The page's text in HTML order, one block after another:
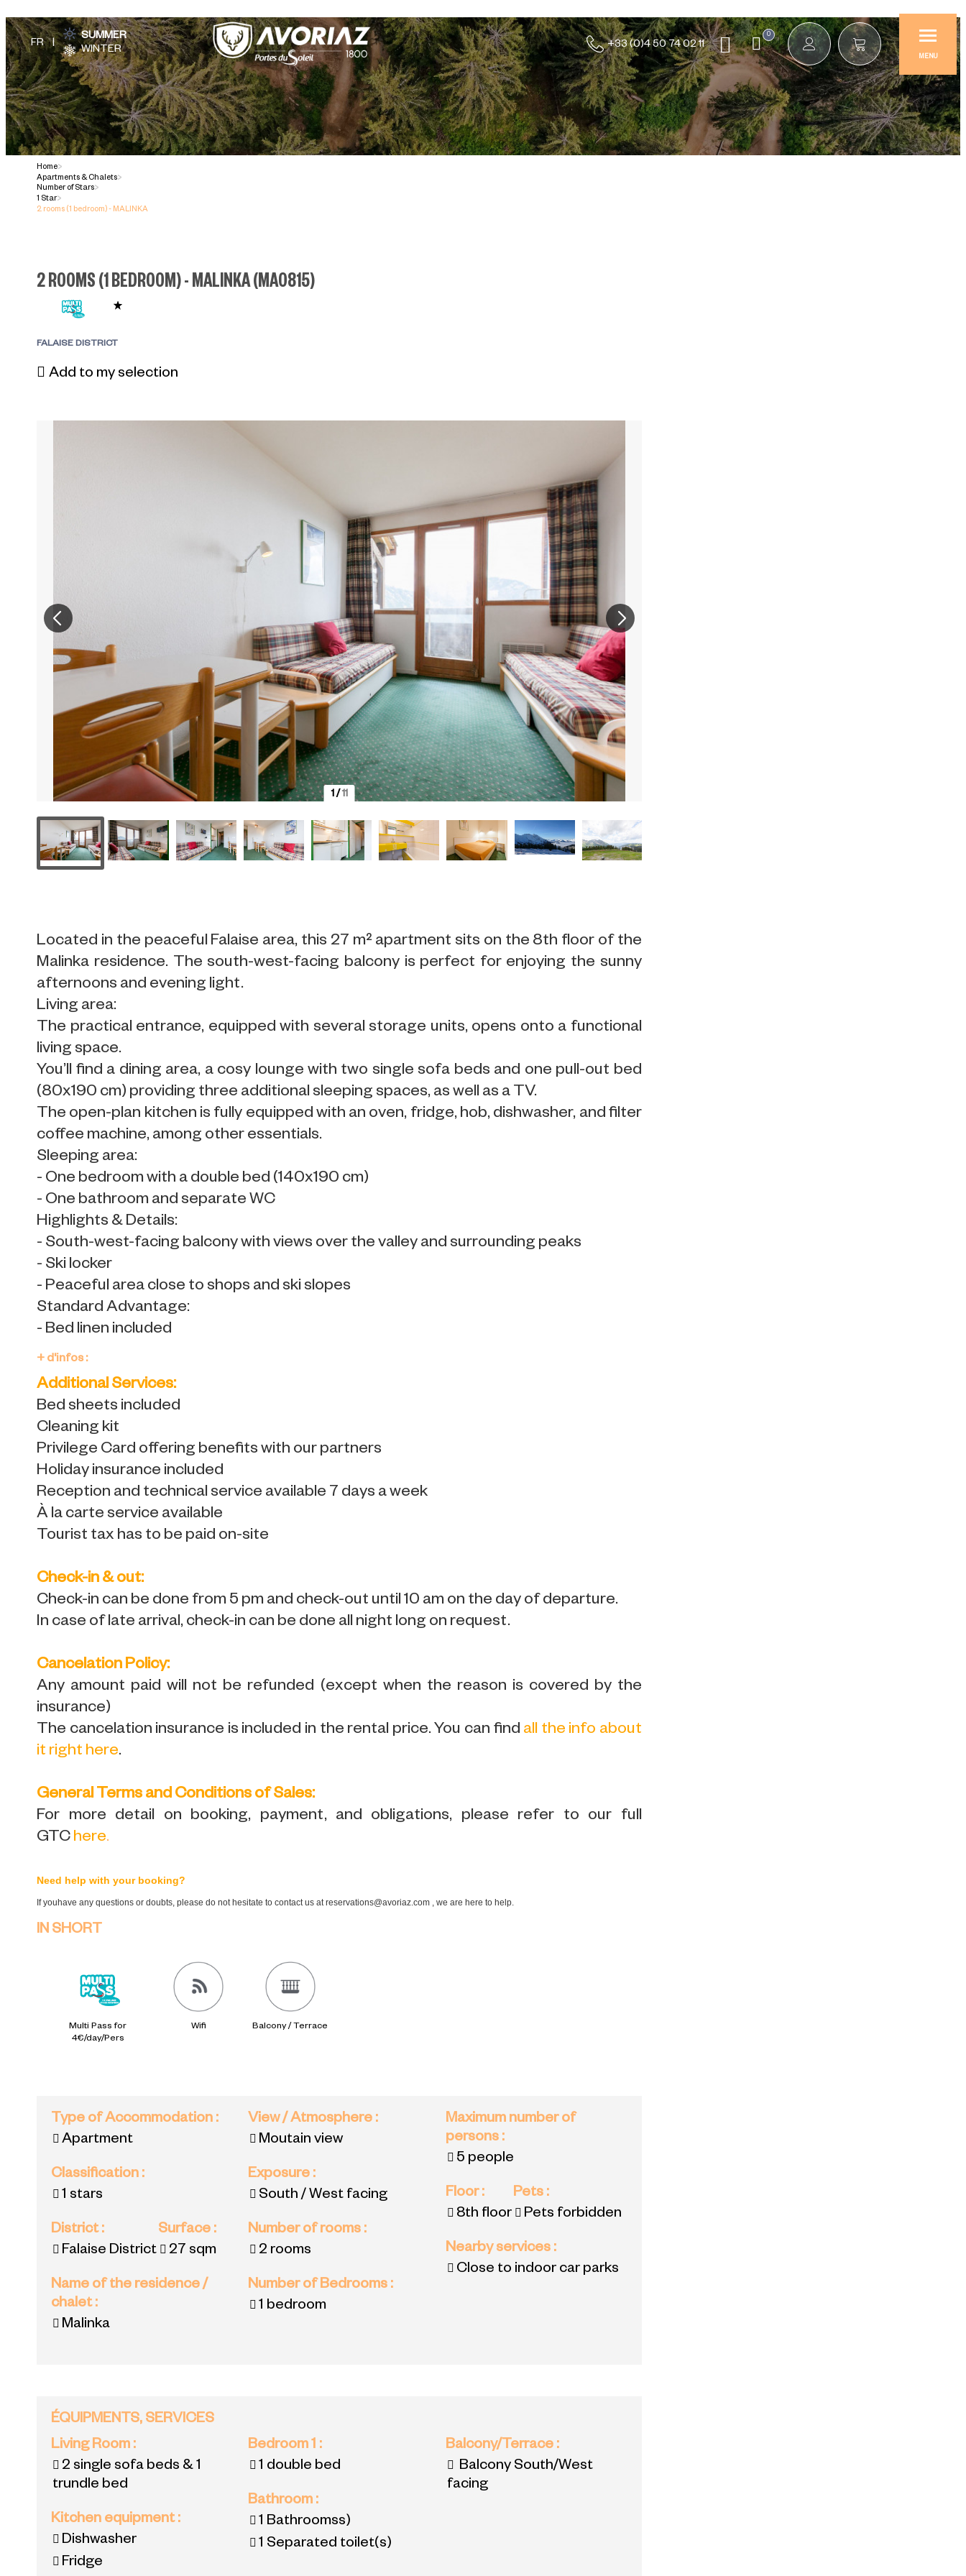
SUMMER
WINTER
+33 (0)4 50 74 02 11
0
MENU
Home>
Apartments & Chalets>
Number of Stars>
1 Star>
2 rooms (1 bedroom) - MALINKA
2 ROOMS (1 BEDROOM) - MALINKA(MA0815)
FALAISE DISTRICT
Add to my selection
1/11
Located in the peaceful Falaise area, this 27 m² apartment sits on the 8th floor of the
Malinka residence. The south-west-facing balcony is perfect for enjoying the sunny
afternoons and evening light.
Living area:
The practical entrance, equipped with several storage units, opens onto a functional
living space.
You’ll find a dining area, a cosy lounge with two single sofa beds and one pull-out bed
(80x190 cm) providing three additional sleeping spaces, as well as a TV.
The open-plan kitchen is fully equipped with an oven, fridge, hob, dishwasher, and filter
coffee machine, among other essentials.
Sleeping area:
- One bedroom with a double bed (140x190 cm)
- One bathroom and separate WC
Highlights & Details:
- South-west-facing balcony with views over the valley and surrounding peaks
- Ski locker
- Peaceful area close to shops and ski slopes
Standard Advantage:
- Bed linen included
+ d'infos :
Additional Services:
Bed sheets included
Cleaning kit
Privilege Card offering benefits with our partners
Holiday insurance included
Reception and technical service available 7 days a week
À la carte service available
Tourist tax has to be paid on-site
Check-in & out:
Check-in can be done from 5 pm and check-out until 10 am on the day of departure.
In case of late arrival, check-in can be done all night long on request.
Cancelation Policy:
Any amount paid will not be refunded (except when the reason is covered by the
insurance)
The cancelation insurance is included in the rental price. You can find all the info about
it right here.
General Terms and Conditions of Sales:
For more detail on booking, payment, and obligations, please refer to our full
GTC here.
Need help with your booking?
If youhave any questions or doubts, please do not hesitate to contact us at reservations@avoriaz.com , we are here to help.
IN SHORT
Multi Pass for
4€/day/Pers
Wifi Balcony / Terrace
Type of Accommodation :
Apartment
Classification :
1 stars
District:
Falaise District
Surface :
27 sqm
Name of the residence /
chalet:
Malinka
View / Atmosphere :
Moutain view
Exposure :
South / West facing
Number of rooms :
2 rooms
Number of Bedrooms :
1 bedroom
Maximum number of
persons :
5 people
Floor:
8th floor
Pets :
Pets forbidden
Nearby services :
Close to indoor car parks
ÉQUIPMENTS, SERVICES
Living Room :
2 single sofa beds & 1
trundle bed
Kitchen equipment:
Dishwasher
Fridge
Bedroom 1 :
1 double bed
Bathroom :
1 Bathroomss)
1 Separated toilet(s)
Balcony/Terrace :
Balcony South/West
facing